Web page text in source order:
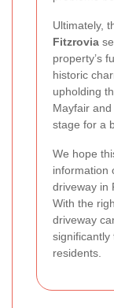
Ultimately,
Fitzrovia
property’s
historic
upholding
Mayfair
stage for a
We hope
information
driveway in
With the
driveway
significantly
residents.